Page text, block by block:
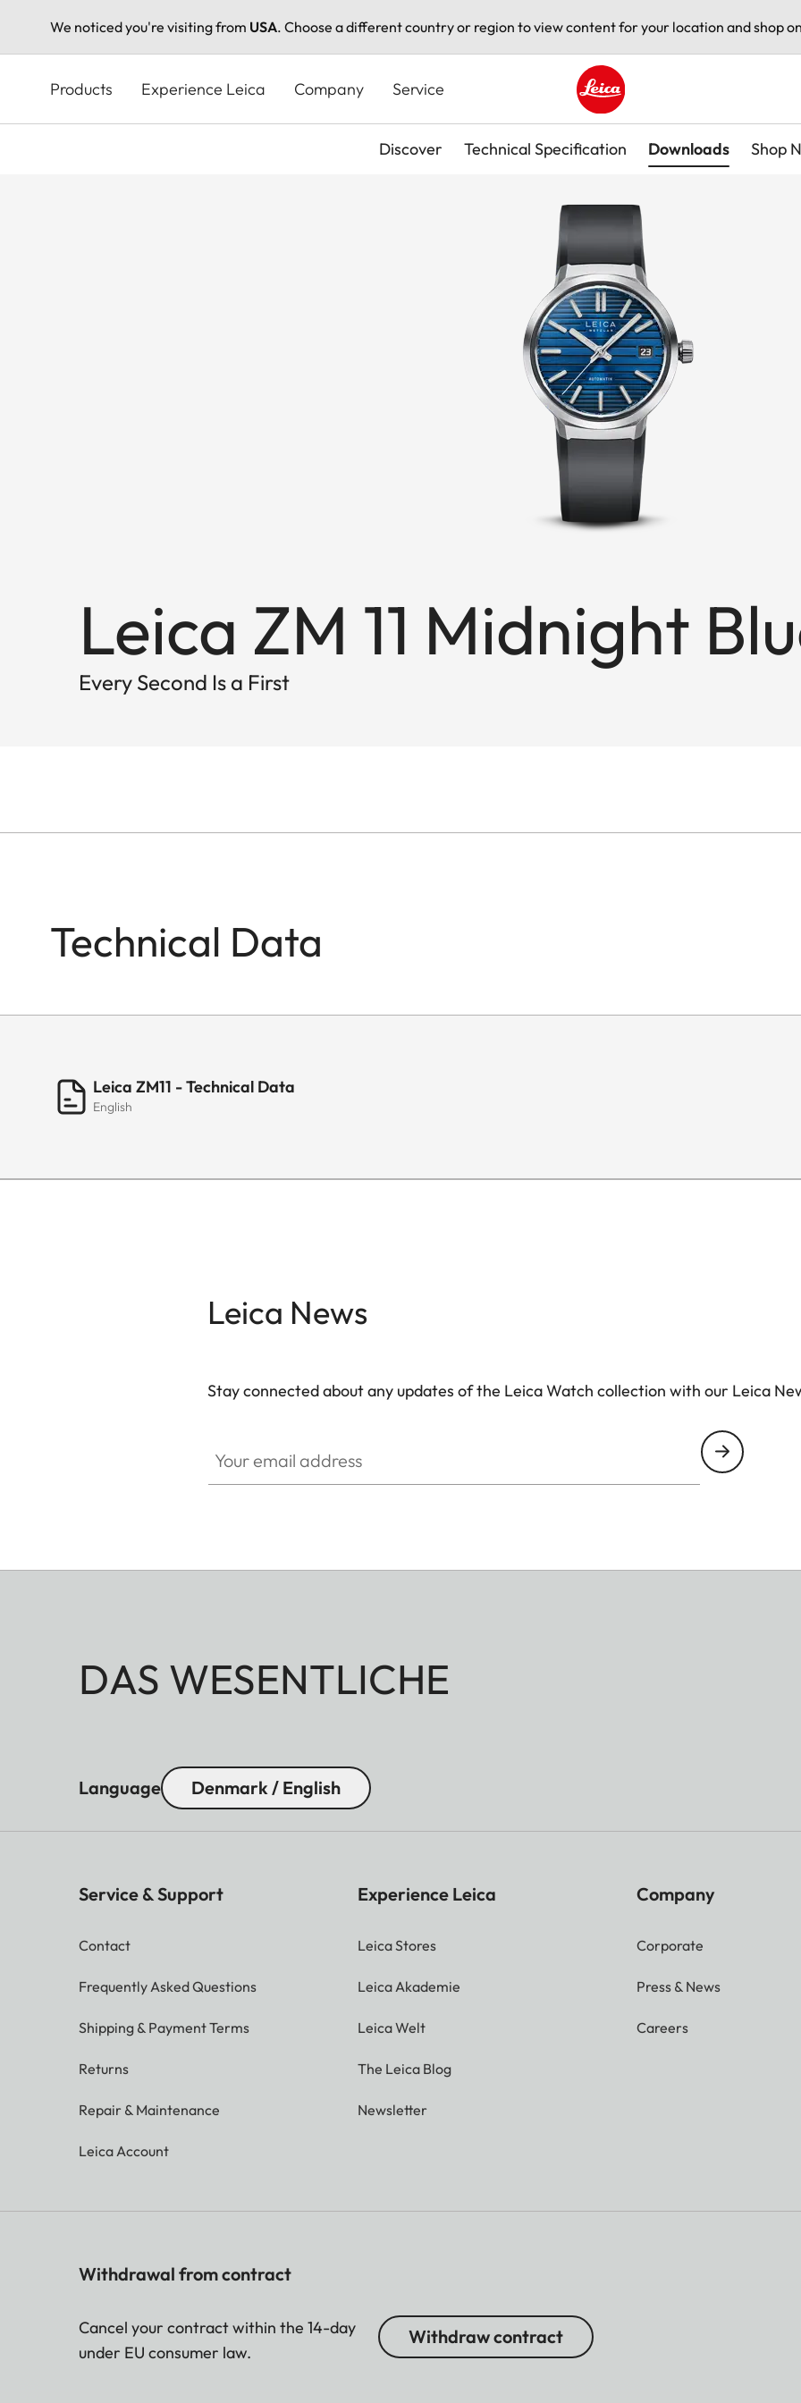
We noticed you're visiting from USA. Choose a different country or region to view content for your location and shop
content
Products Experience Leica Company Service
Leica logo - Home
Discover Technical Specification Downloads Shop
Leica ZM 11 Midnight
Every Second Is a First
Technical Data
Leica ZM11 - Technical Data
English
Leica News
Stay connected about any updates of the Leica Watch collection with our Leica
DAS WESENTLICHE
Language Denmark / English
Service & Support
Contact
Frequently Asked Questions
Shipping & Payment Terms
Returns
Repair & Maintenance
Leica Account
Experience Leica
Leica Stores
Leica Akademie
Leica Welt
The Leica Blog
Newsletter
Company
Corporate
Press & News
Careers
Withdrawal from contract
Cancel your contract within the 14-day
under EU consumer law.
Withdraw contract